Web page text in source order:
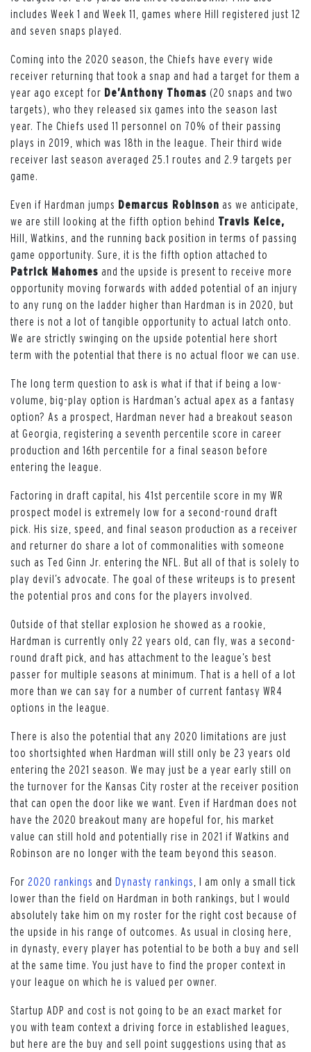
includes Week 1 and Week 11, games where Hill registered just 12
and seven snaps played.
Coming into the 2020 season, the Chiefs have every wide
receiver returning that took a snap and had a target for them a
year ago except for De’Anthony Thomas (20 snaps and two
targets), who they released six games into the season last
year. The Chiefs used 11 personnel on 70% of their passing
plays in 2019, which was 18th in the league. Their third wide
receiver last season averaged 25.1 routes and 2.9 targets per
game.
Even if Hardman jumps Demarcus Robinson as we anticipate,
we are still looking at the fifth option behind Travis Kelce,
Hill, Watkins, and the running back position in terms of passing
game opportunity. Sure, it is the fifth option attached to
Patrick Mahomes and the upside is present to receive more
opportunity moving forwards with added potential of an injury
to any rung on the ladder higher than Hardman is in 2020, but
there is not a lot of tangible opportunity to actual latch onto.
We are strictly swinging on the upside potential here short
term with the potential that there is no actual floor we can use.
The long term question to ask is what if that if being a low-
volume, big-play option is Hardman’s actual apex as a fantasy
option? As a prospect, Hardman never had a breakout season
at Georgia, registering a seventh percentile score in career
production and 16th percentile for a final season before
entering the league.
Factoring in draft capital, his 41st percentile score in my WR
prospect model is extremely low for a second-round draft
pick. His size, speed, and final season production as a receiver
and returner do share a lot of commonalities with someone
such as Ted Ginn Jr. entering the NFL. But all of that is solely to
play devil’s advocate. The goal of these writeups is to present
the potential pros and cons for the players involved.
Outside of that stellar explosion he showed as a rookie,
Hardman is currently only 22 years old, can fly, was a second-
round draft pick, and has attachment to the league’s best
passer for multiple seasons at minimum. That is a hell of a lot
more than we can say for a number of current fantasy WR4
options in the league.
There is also the potential that any 2020 limitations are just
too shortsighted when Hardman will still only be 23 years old
entering the 2021 season. We may just be a year early still on
the turnover for the Kansas City roster at the receiver position
that can open the door like we want. Even if Hardman does not
have the 2020 breakout many are hopeful for, his market
value can still hold and potentially rise in 2021 if Watkins and
Robinson are no longer with the team beyond this season.
For 2020 rankings and Dynasty rankings , I am only a small tick
lower than the field on Hardman in both rankings, but I would
absolutely take him on my roster for the right cost because of
the upside in his range of outcomes. As usual in closing here,
in dynasty, every player has potential to be both a buy and sell
at the same time. You just have to find the proper context in
your league on which he is valued per owner.
Startup ADP and cost is not going to be an exact market for
you with team context a driving force in established leagues,
but here are the buy and sell point suggestions using that as